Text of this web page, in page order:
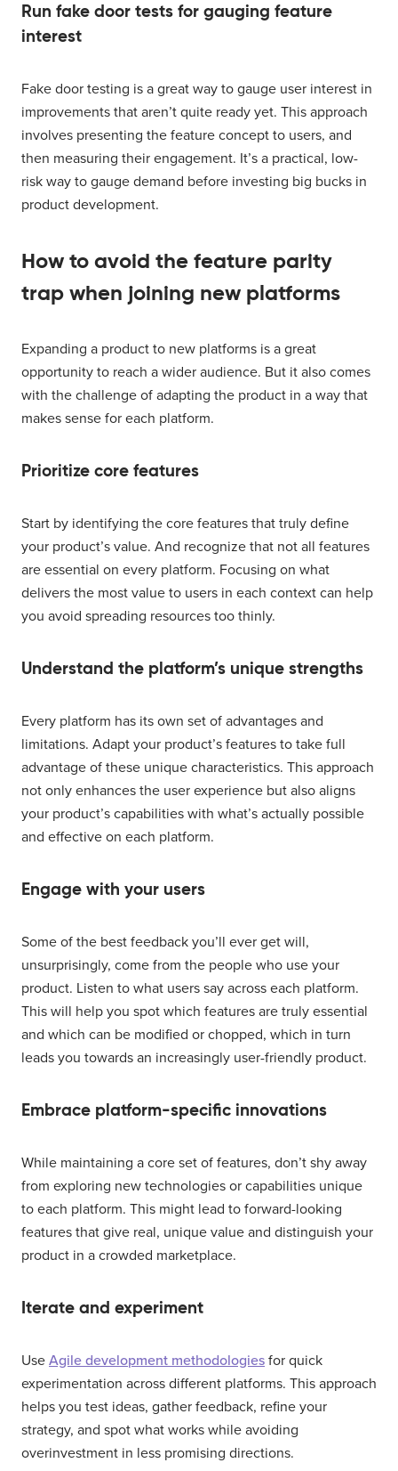
Run fake door tests for gauging feature
interest
Fake door testing is a great way to gauge user interest in
improvements that aren’t quite ready yet. This approach
involves presenting the feature concept to users, and
then measuring their engagement. It’s a practical, low-
risk way to gauge demand before investing big bucks in
product development.
How to avoid the feature parity
trap when joining new platforms
Expanding a product to new platforms is a great
opportunity to reach a wider audience. But it also comes
with the challenge of adapting the product in a way that
makes sense for each platform.
Prioritize core features
Start by identifying the core features that truly define
your product’s value. And recognize that not all features
are essential on every platform. Focusing on what
delivers the most value to users in each context can help
you avoid spreading resources too thinly.
Understand the platform’s unique strengths
Every platform has its own set of advantages and
limitations. Adapt your product’s features to take full
advantage of these unique characteristics. This approach
not only enhances the user experience but also aligns
your product’s capabilities with what’s actually possible
and effective on each platform.
Engage with your users
Some of the best feedback you’ll ever get will,
unsurprisingly, come from the people who use your
product. Listen to what users say across each platform.
This will help you spot which features are truly essential
and which can be modified or chopped, which in turn
leads you towards an increasingly user-friendly product.
Embrace platform-specific innovations
While maintaining a core set of features, don’t shy away
from exploring new technologies or capabilities unique
to each platform. This might lead to forward-looking
features that give real, unique value and distinguish your
product in a crowded marketplace.
Iterate and experiment
Use Agile development methodologies for quick
experimentation across different platforms. This approach
helps you test ideas, gather feedback, refine your
strategy, and spot what works while avoiding
overinvestment in less promising directions.